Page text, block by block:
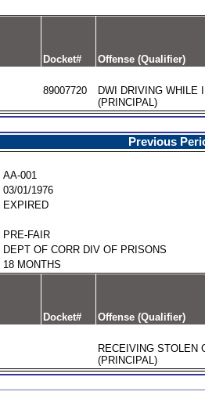
Docket# Offense (Qualifier)
89007720
DWI DRIVING WHILE
(PRINCIPAL)
Previous
AA-001
03/01/1976
EXPIRED
PRE-FAIR
DEPT OF CORR DIV OF PRISONS
18 MONTHS
Docket# Offense (Qualifier)
RECEIVING STOLEN
(PRINCIPAL)